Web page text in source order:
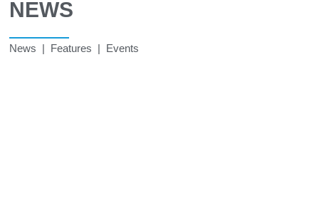
NEWS
News | Features | Events